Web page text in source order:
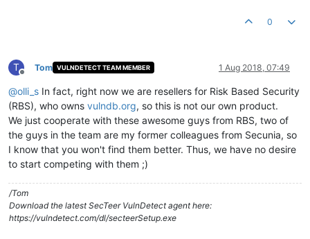
0
T
Offline
Tom VULNDETECT TEAM MEMBER 1 Aug 2018, 07:49
@olli_s In fact, right now we are resellers for Risk Based Security
(RBS), who owns vulndb.org, so this is not our own product.
We just cooperate with these awesome guys from RBS, two of
the guys in the team are my former colleagues from Secunia, so
I know that you won't find them better. Thus, we have no desire
to start competing with them ;)
/Tom
Download the latest SecTeer VulnDetect agent here:
https://vulndetect.com/dl/secteerSetup.exe